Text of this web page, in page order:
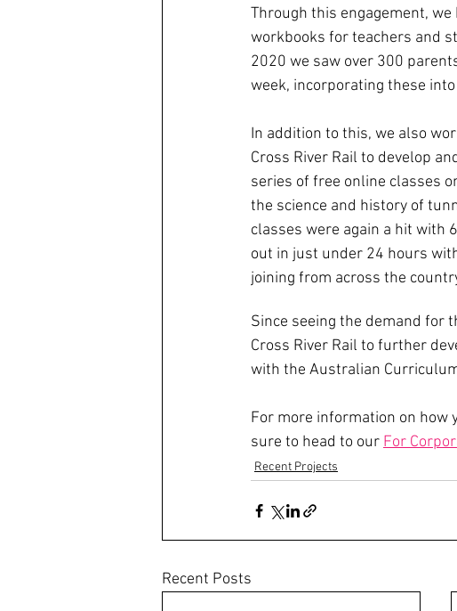
Through this engagement,
workbooks for teachers and
2020 we saw over 300
week, incorporating these
In addition to this, we also
Cross River Rail to develop
series of free online classes
the science and history of
classes were again a hit with
out in just under 24 hours
joining from across the
Since seeing the demand for
Cross River Rail to further
with the Australian
For more information on how
sure to head to our For
Recent Projects
Recent Posts